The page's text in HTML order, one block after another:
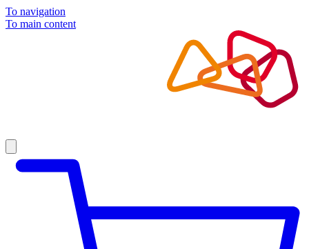
To navigation
To main content